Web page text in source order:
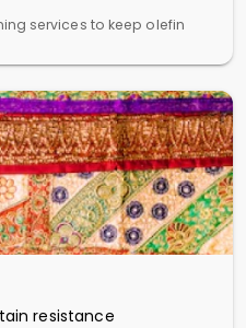
services to keep olefin
resistance